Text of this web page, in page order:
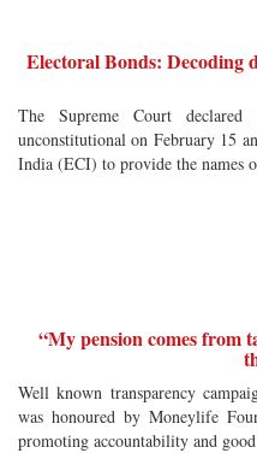
Electoral Bonds: Decoding
The Supreme Court
unconstitutional on February 15
India (ECI) to provide the names
“My pension comes from
Well known transparency
was honoured by Moneylife
promoting accountability and